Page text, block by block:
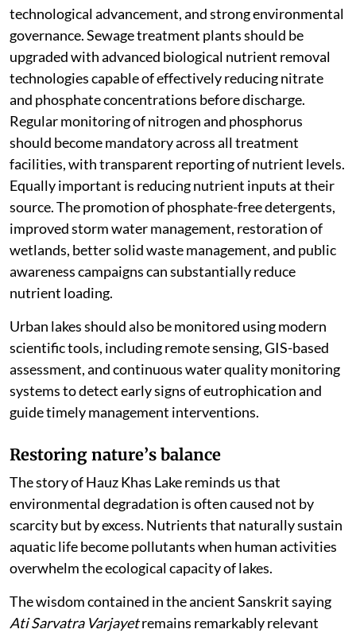
technological advancement, and strong environmental
governance. Sewage treatment plants should be
upgraded with advanced biological nutrient removal
technologies capable of effectively reducing nitrate
and phosphate concentrations before discharge.
Regular monitoring of nitrogen and phosphorus
should become mandatory across all treatment
facilities, with transparent reporting of nutrient levels.
Equally important is reducing nutrient inputs at their
source. The promotion of phosphate-free detergents,
improved storm water management, restoration of
wetlands, better solid waste management, and public
awareness campaigns can substantially reduce
nutrient loading.
Urban lakes should also be monitored using modern
scientific tools, including remote sensing, GIS-based
assessment, and continuous water quality monitoring
systems to detect early signs of eutrophication and
guide timely management interventions.
Restoring nature’s balance
The story of Hauz Khas Lake reminds us that
environmental degradation is often caused not by
scarcity but by excess. Nutrients that naturally sustain
aquatic life become pollutants when human activities
overwhelm the ecological capacity of lakes.
The wisdom contained in the ancient Sanskrit saying
Ati Sarvatra Varjayetremains remarkably relevant